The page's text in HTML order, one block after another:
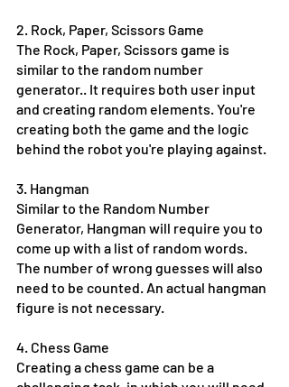
2. Rock, Paper, Scissors Game
The Rock, Paper, Scissors game is
similar to the random number
generator.. It requires both user input
and creating random elements. You're
creating both the game and the logic
behind the robot you're playing against.
3. Hangman
Similar to the Random Number
Generator, Hangman will require you to
come up with a list of random words.
The number of wrong guesses will also
need to be counted. An actual hangman
figure is not necessary.
4. Chess Game
Creating a chess game can be a